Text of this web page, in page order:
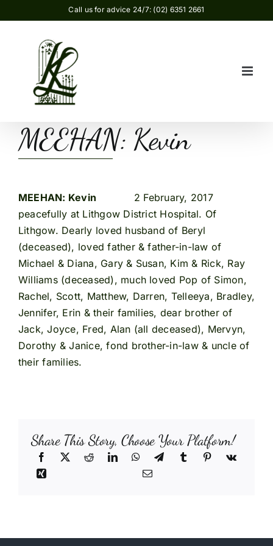
to
Call us for advice 24/7: (02) 6351 2661
MEEHAN: Kevin
MEEHAN: Kevin
2 February, 2017
peacefully at Lithgow District Hospital. Of
Lithgow. Dearly loved husband of Beryl
(deceased), loved father & father-in-law of
Michael & Diana, Gary & Susan, Kim & Rick, Ray
Williams (deceased), much loved Pop of Simon,
Rachel, Scott, Matthew, Darren, Telleeya, Bradley,
Jennifer, Erin & their families, dear brother of
Jack, Joyce, Fred, Alan (all deceased), Mervyn,
Dorothy & Janice, fond brother-in-law & uncle of
their families.
Share This Story, Choose Your Platform!